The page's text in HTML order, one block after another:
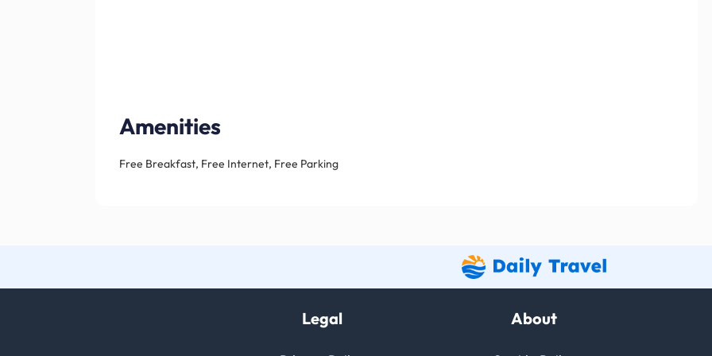
Amenities
Free Breakfast, Free Internet, Free Parking
Legal About